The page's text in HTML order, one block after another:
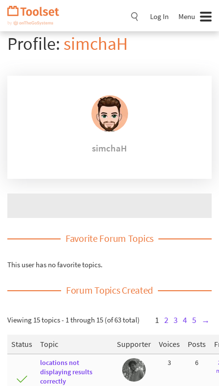
Skip
Navigation
Log In Menu
Profile: simchaH
simchaH
Favorite Forum Topics
This user has no favorite topics.
Forum Topics Created
Viewing 15 topics - 1 through 15 (of 63 total) 1 2 3 4 5 →
Status Topic Supporter Voices Posts
locations not
displaying results
correctly
3 6